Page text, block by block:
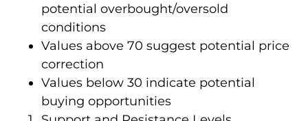
potential overbought/oversold
conditions
Values above 70 suggest potential price
correction
Values below 30 indicate potential
buying opportunities